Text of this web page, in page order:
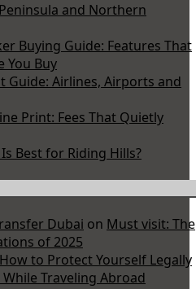
and Northern
Buying Guide: Features That
You Buy
Guide: Airlines, Airports and
Print: Fees That Quietly
Best for Riding Hills?
Dubai on Must visit: The
of 2025
How to Protect Yourself Legally
Traveling Abroad